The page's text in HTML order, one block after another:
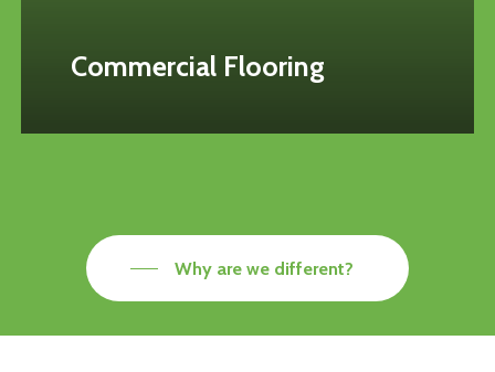
Commercial Flooring
Why are we different?